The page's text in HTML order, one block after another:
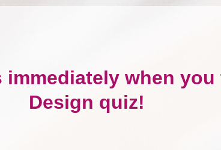
when
Design quiz!